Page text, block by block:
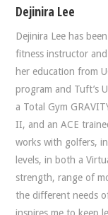
Dejinira Lee
Dejinira Lee has
fitness instructor
her education from
program and Tuft’s
a Total Gym
II, and an ACE
works with golfers,
levels, in both a
strength, range of
the different needs